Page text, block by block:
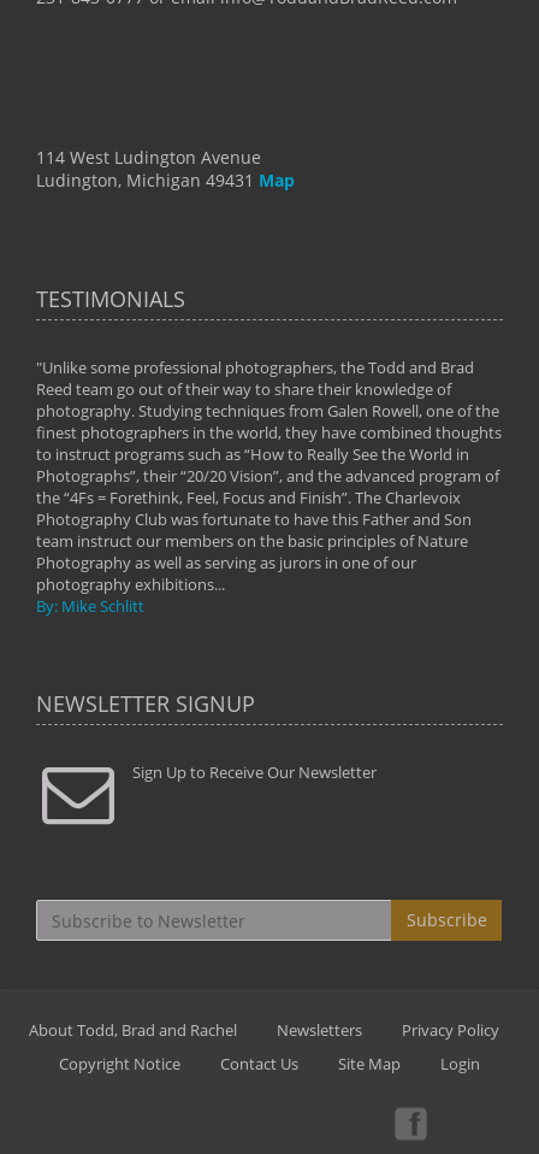
114 West Ludington Avenue
Ludington, Michigan 49431 Map
TESTIMONIALS
"Unlike some professional photographers, the Todd and Brad
Reed team go out of their way to share their knowledge of
photography. Studying techniques from Galen Rowell, one of the
finest photographers in the world, they have combined thoughts
to instruct programs such as “How to Really See the World in
Photographs”, their “20/20 Vision”, and the advanced program of
the “4Fs = Forethink, Feel, Focus and Finish”. The Charlevoix
Photography Club was fortunate to have this Father and Son
team instruct our members on the basic principles of Nature
Photography as well as serving as jurors in one of our
photography exhibitions...
By: Mike Schlitt
NEWSLETTER SIGNUP
Sign Up to Receive Our Newsletter
Subscribe
About Todd, Brad and Rachel Newsletters
Privacy Policy
Copyright Notice
Contact Us Site Map Login